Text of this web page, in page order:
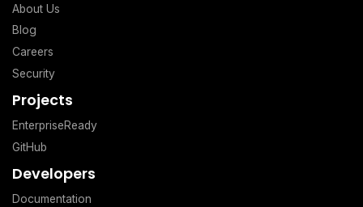
About Us
Blog
Careers
Security
Projects
EnterpriseReady
GitHub
Developers
Documentation